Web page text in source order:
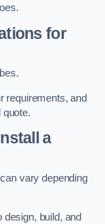
for
requirements, and
quote.
a
vary depending
build, and